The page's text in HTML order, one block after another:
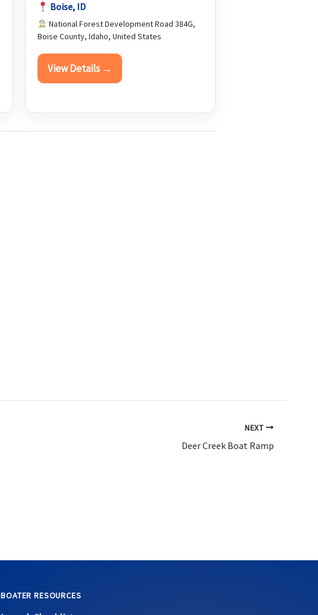
Boise, ID
National Forest Development Road 384G,
Boise County, Idaho, United States
View Details →
NEXT
Deer Creek Boat Ramp
BOATER RESOURCES